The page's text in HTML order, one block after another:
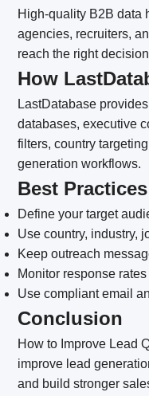
High-quality B2B data
agencies, recruiters,
reach the right
How
LastDatabase
databases, executive
filters, country
generation workflows.
Best Practices
Define your target
Use country, industry,
Keep outreach
Monitor response
Use compliant email
Conclusion
How to Improve Lead
improve lead
and build stronger